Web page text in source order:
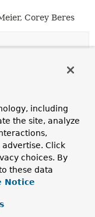
Corey Beres
< T>,
<T>,
<T>,
<T>,
including
the site, analyze
Click
choices. By
these data
Notice